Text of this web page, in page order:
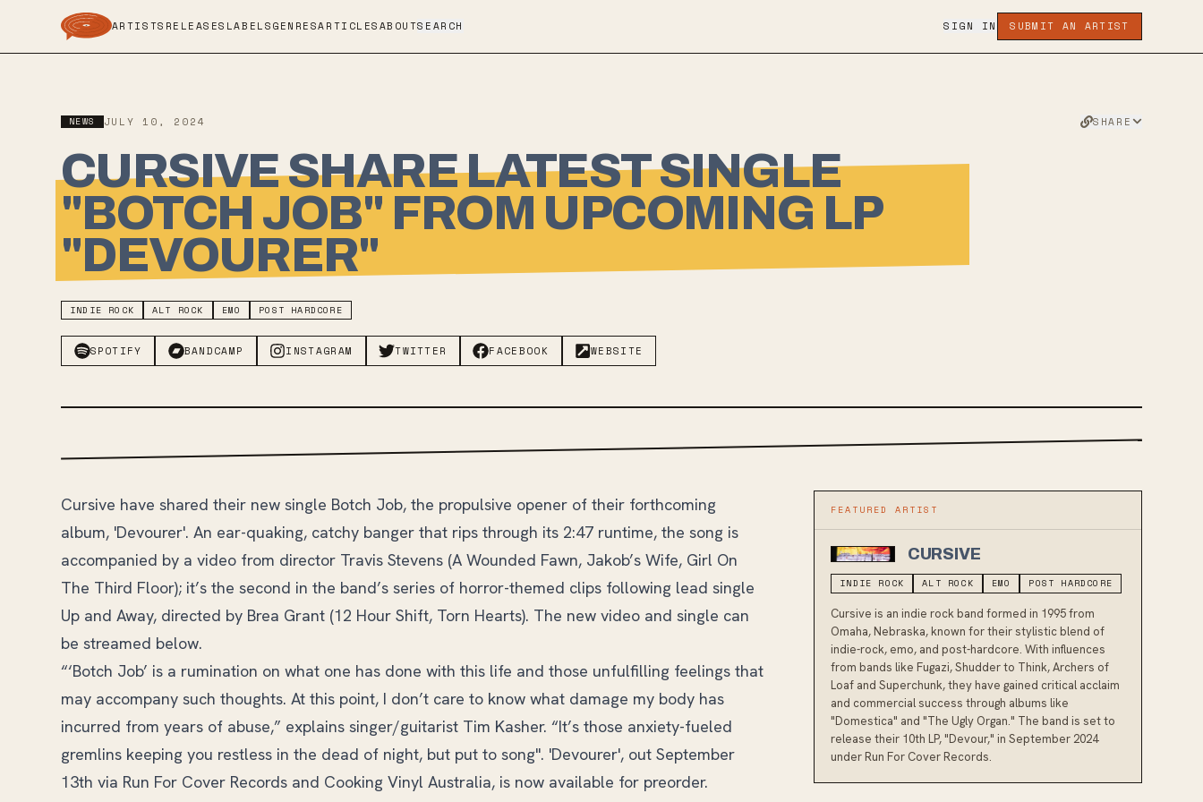
ARTISTS RELEASES LABELSGENRESARTICLESABOUTSEARCH SIGN IN SUBMIT AN ARTIST
NEWS JULY 10, 2024 SHARE
CURSIVE SHARE LATEST SINGLE
"BOTCH JOB" FROM UPCOMING LP
"DEVOURER"
INDIE ROCK ALT ROCK EMO POST HARDCORE
SPOTIFY BANDCAMP INSTAGRAM TWITTER FACEBOOK WEBSITE
Cursive have shared their new single Botch Job, the propulsive opener of their forthcoming
album, 'Devourer'. An ear-quaking, catchy banger that rips through its 2:47 runtime, the song is
accompanied by a video from director Travis Stevens (A Wounded Fawn, Jakob’s Wife, Girl On
The Third Floor); it’s the second in the band’s series of horror-themed clips following lead single
Up and Away, directed by Brea Grant (12 Hour Shift, Torn Hearts). The new video and single can
be streamed below.
“‘Botch Job’ is a rumination on what one has done with this life and those unfulfilling feelings that
may accompany such thoughts. At this point, I don’t care to know what damage my body has
incurred from years of abuse,” explains singer/guitarist Tim Kasher. “It’s those anxiety-fueled
gremlins keeping you restless in the dead of night, but put to song". 'Devourer', out September
13th via Run For Cover Records and Cooking Vinyl Australia, is now available for preorder.
FEATURED ARTIST
CURSIVE
INDIE ROCK ALT ROCK EMO POST HARDCORE
Cursive is an indie rock band formed in 1995 from
Omaha, Nebraska, known for their stylistic blend of
indie-rock, emo, and post-hardcore. With influences
from bands like Fugazi, Shudder to Think, Archers of
Loaf and Superchunk, they have gained critical acclaim
and commercial success through albums like
"Domestica" and "The Ugly Organ." The band is set to
release their 10th LP, "Devour," in September 2024
under Run For Cover Records.